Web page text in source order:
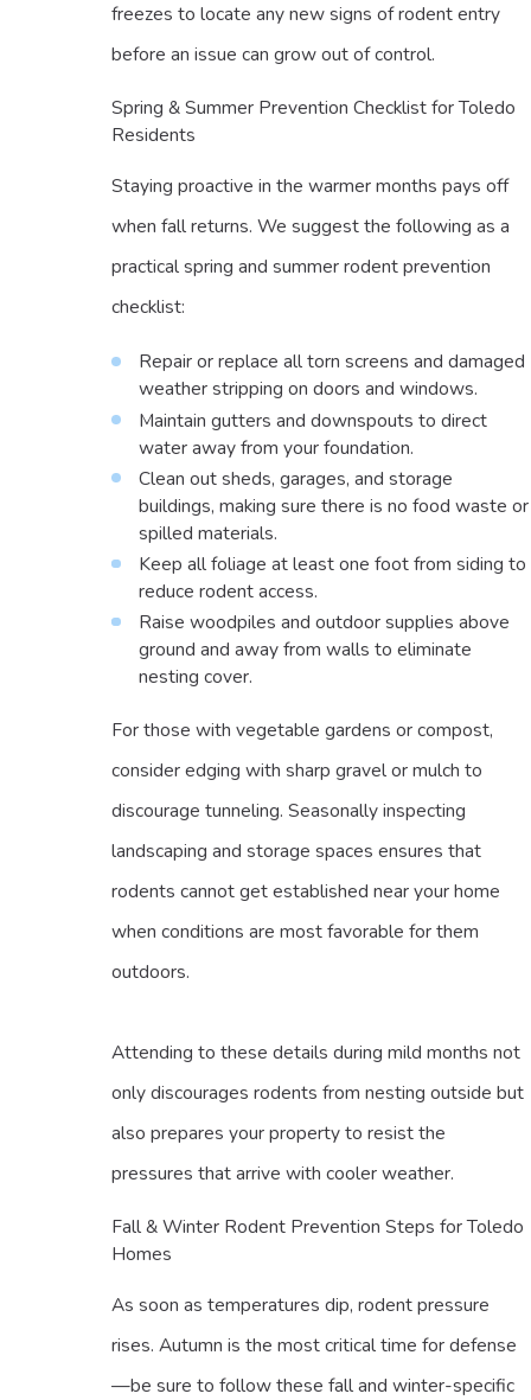
freezes to locate any new signs of rodent entry
before an issue can grow out of control.
Spring & Summer Prevention Checklist for Toledo
Residents
Staying proactive in the warmer months pays off
when fall returns. We suggest the following as a
practical spring and summer rodent prevention
checklist:
Repair or replace all torn screens and damaged
weather stripping on doors and windows.
Maintain gutters and downspouts to direct
water away from your foundation.
Clean out sheds, garages, and storage
buildings, making sure there is no food waste or
spilled materials.
Keep all foliage at least one foot from siding to
reduce rodent access.
Raise woodpiles and outdoor supplies above
ground and away from walls to eliminate
nesting cover.
For those with vegetable gardens or compost,
consider edging with sharp gravel or mulch to
discourage tunneling. Seasonally inspecting
landscaping and storage spaces ensures that
rodents cannot get established near your home
when conditions are most favorable for them
outdoors.
Attending to these details during mild months not
only discourages rodents from nesting outside but
also prepares your property to resist the
pressures that arrive with cooler weather.
Fall & Winter Rodent Prevention Steps for Toledo
Homes
As soon as temperatures dip, rodent pressure
rises. Autumn is the most critical time for defense
—be sure to follow these fall and winter-specific